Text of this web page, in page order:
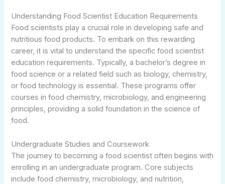
Understanding Food Scientist Education Requirements
Food scientists play a crucial role in developing safe and
nutritious food products. To embark on this rewarding
career, it is vital to understand the specific food scientist
education requirements. Typically, a bachelor’s degree in
food science or a related field such as biology, chemistry,
or food technology is essential. These programs offer
courses in food chemistry, microbiology, and engineering
principles, providing a solid foundation in the science of
food.
Undergraduate Studies and Coursework
The journey to becoming a food scientist often begins with
enrolling in an undergraduate program. Core subjects
include food chemistry, microbiology, and nutrition,